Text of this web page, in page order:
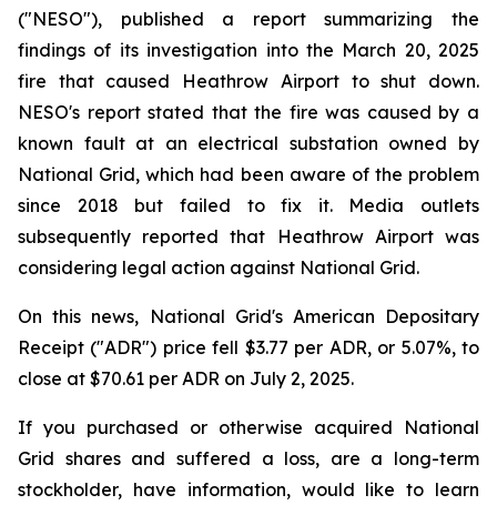
("NESO"), published a report summarizing the
findings of its investigation into the March 20, 2025
fire that caused Heathrow Airport to shut down.
NESO's report stated that the fire was caused by a
known fault at an electrical substation owned by
National Grid, which had been aware of the problem
since 2018 but failed to fix it. Media outlets
subsequently reported that Heathrow Airport was
considering legal action against National Grid.
On this news, National Grid's American Depositary
Receipt ("ADR") price fell $3.77 per ADR, or 5.07%, to
close at $70.61 per ADR on July 2, 2025.
If you purchased or otherwise acquired National
Grid shares and suffered a loss, are a long-term
stockholder, have information, would like to learn